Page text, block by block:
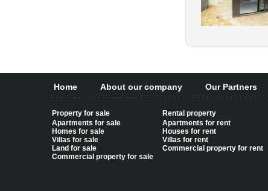
Home About our company Our Partners
Property for sale
Apartments for sale
Homes for sale
Villas for sale
Land for sale
Commercial property for sale
Rental property
Apartments for rent
Houses for rent
Villas for rent
Commercial property for rent